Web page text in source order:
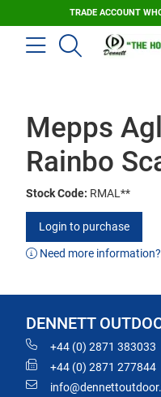
TRADE ACCOUNT
Mepps
Rainbo
Stock Code: RMAL**
Login to purchase
Need more information?
DENNETT
+44 (0) 2871 383033
+44 (0) 2871 277844